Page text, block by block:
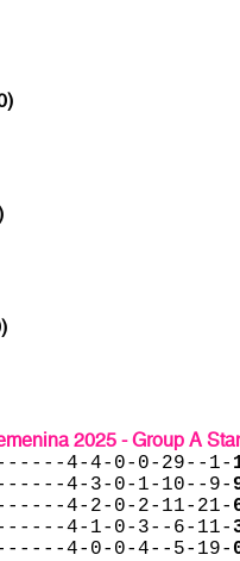
2025 - Group A
4-4-0-0-29--1-
4-3-0-1-10--9-
4-2-0-2-11-21-
4-1-0-3--6-11-
4-0-0-4--5-19-